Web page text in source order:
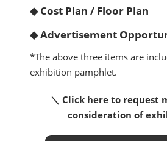
◆ Cost Plan / Floor Plan
◆ Advertisement
*The above three items are
exhibition pamphlet.
＼ Click here to request
consideration of